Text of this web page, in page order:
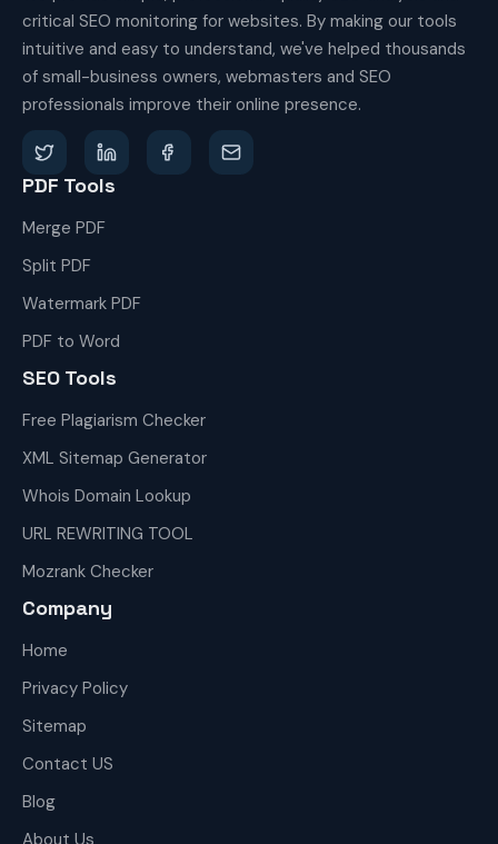
critical SEO monitoring for websites. By making our tools
intuitive and easy to understand, we've helped thousands
of small-business owners, webmasters and SEO
professionals improve their online presence.
PDF Tools
Merge PDF
Split PDF
Watermark PDF
PDF to Word
SEO Tools
Free Plagiarism Checker
XML Sitemap Generator
Whois Domain Lookup
URL REWRITING TOOL
Mozrank Checker
Company
Home
Privacy Policy
Sitemap
Contact US
Blog
About Us